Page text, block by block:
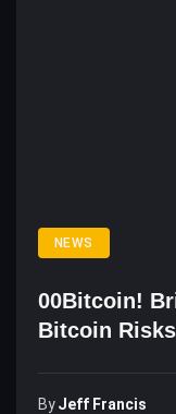
NEWS
00Bitcoin!
Bitcoin Risks
ByJeff Francis